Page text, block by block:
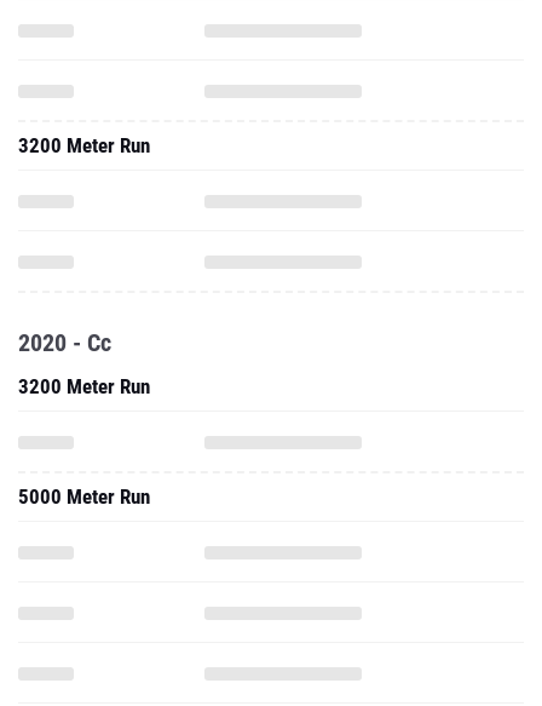
3200 Meter Run
2020 - Cc
3200 Meter Run
5000 Meter Run